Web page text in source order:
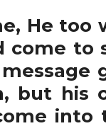
He too
come to
but his
into